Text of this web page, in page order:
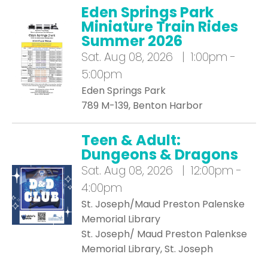
Eden Springs Park
Miniature Train Rides
Summer 2026
Sat. Aug 08, 2026 | 1:00pm -
5:00pm
Eden Springs Park
789 M-139, Benton Harbor
Teen & Adult:
Dungeons & Dragons
Sat. Aug 08, 2026 | 12:00pm -
4:00pm
St. Joseph/Maud Preston Palenske
Memorial Library
St. Joseph/ Maud Preston Palenkse
Memorial Library, St. Joseph